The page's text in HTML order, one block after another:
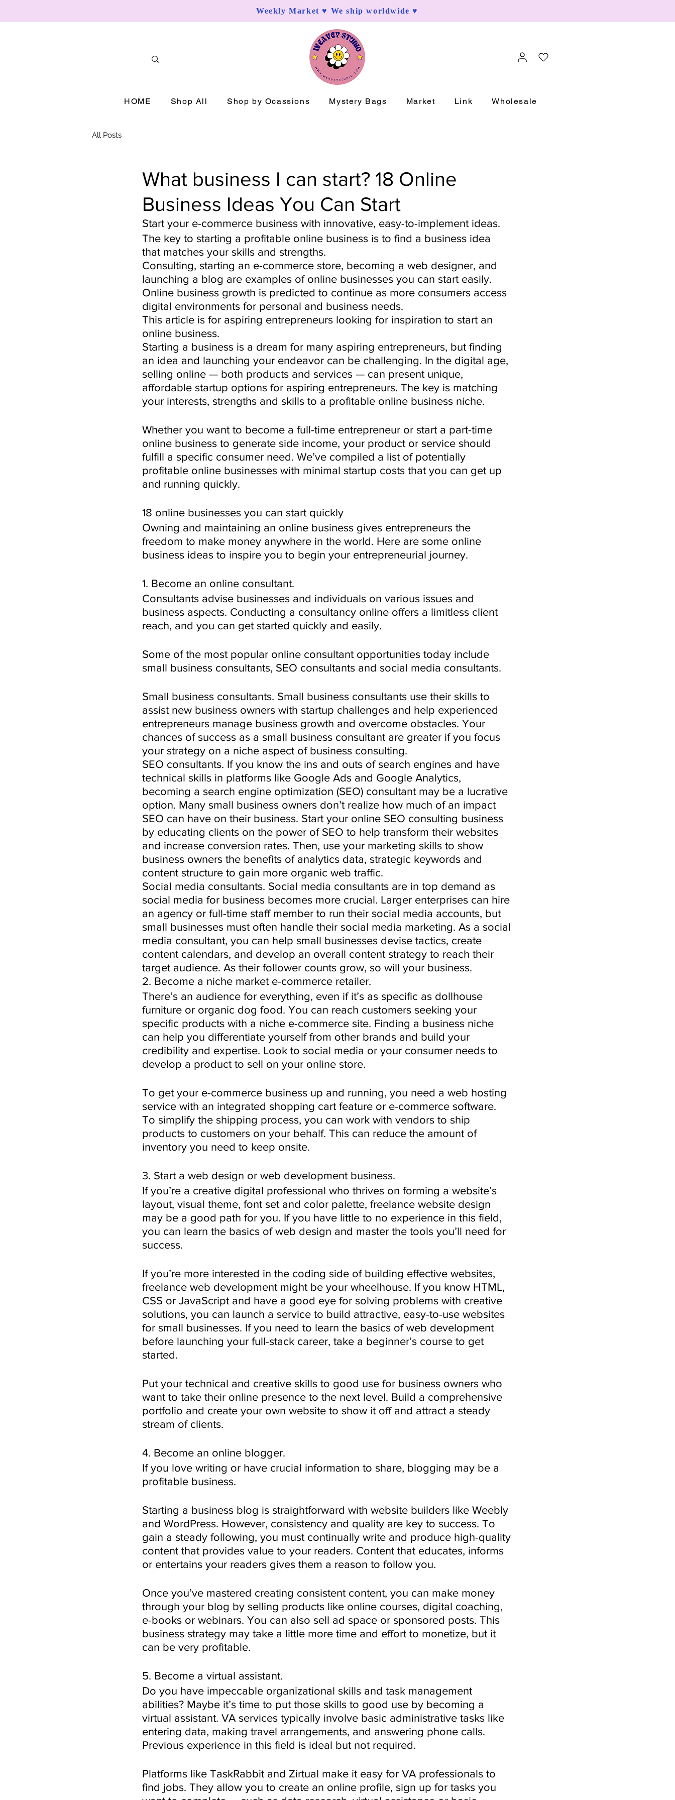
Weekly Market ♥ We ship worldwide ♥
HOME Shop All Shop by Ocassions Mystery Bags Market Link Wholesale
All Posts
What business I can start? 18 Online
Business Ideas You Can Start
Start your e-commerce business with innovative, easy-to-implement ideas.
The key to starting a profitable online business is to find a business idea
that matches your skills and strengths.
Consulting, starting an e-commerce store, becoming a web designer, and
launching a blog are examples of online businesses you can start easily.
Online business growth is predicted to continue as more consumers access
digital environments for personal and business needs.
This article is for aspiring entrepreneurs looking for inspiration to start an
online business.
Starting a business is a dream for many aspiring entrepreneurs, but finding
an idea and launching your endeavor can be challenging. In the digital age,
selling online — both products and services — can present unique,
affordable startup options for aspiring entrepreneurs. The key is matching
your interests, strengths and skills to a profitable online business niche.
Whether you want to become a full-time entrepreneur or start a part-time
online business to generate side income, your product or service should
fulfill a specific consumer need. We’ve compiled a list of potentially
profitable online businesses with minimal startup costs that you can get up
and running quickly.
18 online businesses you can start quickly
Owning and maintaining an online business gives entrepreneurs the
freedom to make money anywhere in the world. Here are some online
business ideas to inspire you to begin your entrepreneurial journey.
1. Become an online consultant.
Consultants advise businesses and individuals on various issues and
business aspects. Conducting a consultancy online offers a limitless client
reach, and you can get started quickly and easily.
Some of the most popular online consultant opportunities today include
small business consultants, SEO consultants and social media consultants.
Small business consultants. Small business consultants use their skills to
assist new business owners with startup challenges and help experienced
entrepreneurs manage business growth and overcome obstacles. Your
chances of success as a small business consultant are greater if you focus
your strategy on a niche aspect of business consulting.
SEO consultants. If you know the ins and outs of search engines and have
technical skills in platforms like Google Ads and Google Analytics,
becoming a search engine optimization (SEO) consultant may be a lucrative
option. Many small business owners don’t realize how much of an impact
SEO can have on their business. Start your online SEO consulting business
by educating clients on the power of SEO to help transform their websites
and increase conversion rates. Then, use your marketing skills to show
business owners the benefits of analytics data, strategic keywords and
content structure to gain more organic web traffic.
Social media consultants. Social media consultants are in top demand as
social media for business becomes more crucial. Larger enterprises can hire
an agency or full-time staff member to run their social media accounts, but
small businesses must often handle their social media marketing. As a social
media consultant, you can help small businesses devise tactics, create
content calendars, and develop an overall content strategy to reach their
target audience. As their follower counts grow, so will your business.
2. Become a niche market e-commerce retailer.
There’s an audience for everything, even if it’s as specific as dollhouse
furniture or organic dog food. You can reach customers seeking your
specific products with a niche e-commerce site. Finding a business niche
can help you differentiate yourself from other brands and build your
credibility and expertise. Look to social media or your consumer needs to
develop a product to sell on your online store.
To get your e-commerce business up and running, you need a web hosting
service with an integrated shopping cart feature or e-commerce software.
To simplify the shipping process, you can work with vendors to ship
products to customers on your behalf. This can reduce the amount of
inventory you need to keep onsite.
3. Start a web design or web development business.
If you’re a creative digital professional who thrives on forming a website’s
layout, visual theme, font set and color palette, freelance website design
may be a good path for you. If you have little to no experience in this field,
you can learn the basics of web design and master the tools you’ll need for
success.
If you’re more interested in the coding side of building effective websites,
freelance web development might be your wheelhouse. If you know HTML,
CSS or JavaScript and have a good eye for solving problems with creative
solutions, you can launch a service to build attractive, easy-to-use websites
for small businesses. If you need to learn the basics of web development
before launching your full-stack career, take a beginner’s course to get
started.
Put your technical and creative skills to good use for business owners who
want to take their online presence to the next level. Build a comprehensive
portfolio and create your own website to show it off and attract a steady
stream of clients.
4. Become an online blogger.
If you love writing or have crucial information to share, blogging may be a
profitable business.
Starting a business blog is straightforward with website builders like Weebly
and WordPress. However, consistency and quality are key to success. To
gain a steady following, you must continually write and produce high-quality
content that provides value to your readers. Content that educates, informs
or entertains your readers gives them a reason to follow you.
Once you’ve mastered creating consistent content, you can make money
through your blog by selling products like online courses, digital coaching,
e-books or webinars. You can also sell ad space or sponsored posts. This
business strategy may take a little more time and effort to monetize, but it
can be very profitable.
5. Become a virtual assistant.
Do you have impeccable organizational skills and task management
abilities? Maybe it’s time to put those skills to good use by becoming a
virtual assistant. VA services typically involve basic administrative tasks like
entering data, making travel arrangements, and answering phone calls.
Previous experience in this field is ideal but not required.
Platforms like TaskRabbit and Zirtual make it easy for VA professionals to
find jobs. They allow you to create an online profile, sign up for tasks you